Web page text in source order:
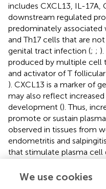
includes CXCL13, IL-17A,
downstream regulated
predominately
and Th17 cells that are
genital tract infection (; ;
produced by multiple cell
and activator of T
). CXCL13 is a marker of
may also reflect
development (). Thus,
promote or sustain
observed in tissues from
endometritis and
that stimulate plasma
chlamydial IgG and IgA
We use cookies